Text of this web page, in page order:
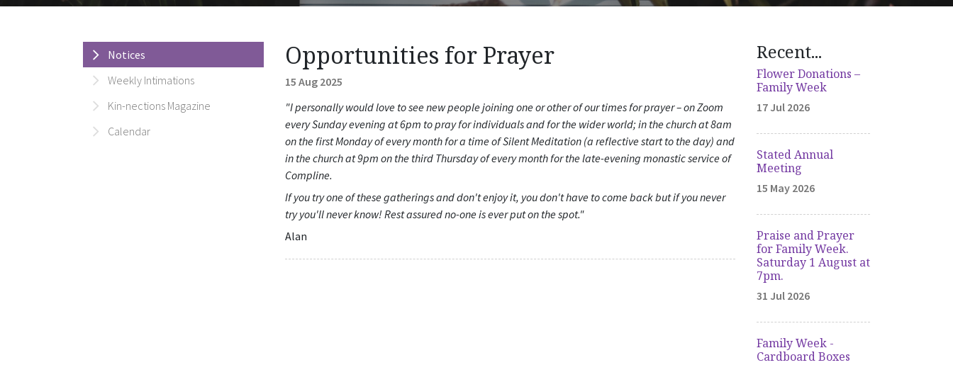
Notices
Weekly Intimations
Kin-nections Magazine
Calendar
Opportunities for Prayer
15 Aug 2025
"I personally would love to see new people joining one or other of our times for prayer – on Zoom
every Sunday evening at 6pm to pray for individuals and for the wider world; in the church at 8am
on the first Monday of every month for a time of Silent Meditation (a reflective start to the day) and
in the church at 9pm on the third Thursday of every month for the late-evening monastic service of
Compline.
If you try one of these gatherings and don't enjoy it, you don't have to come back but if you never
try you'll never know! Rest assured no-one is ever put on the spot."
Alan
Recent...
Flower Donations –
Family Week
17 Jul 2026
Stated Annual
Meeting
15 May 2026
Praise and Prayer
for Family Week.
Saturday 1 August at
7pm.
31 Jul 2026
Family Week -
Cardboard Boxes